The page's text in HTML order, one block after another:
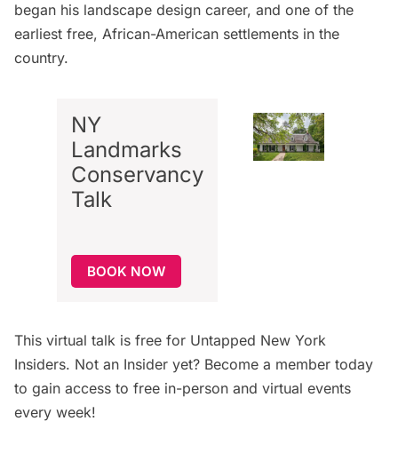
began his landscape design career, and one of the
earliest free, African-American settlements in the
country.
NY
Landmarks
Conservancy
Talk
BOOK NOW
This virtual talk is free for Untapped New York
Insiders. Not an Insider yet? Become a member today
to gain access to free in-person and virtual events
every week!